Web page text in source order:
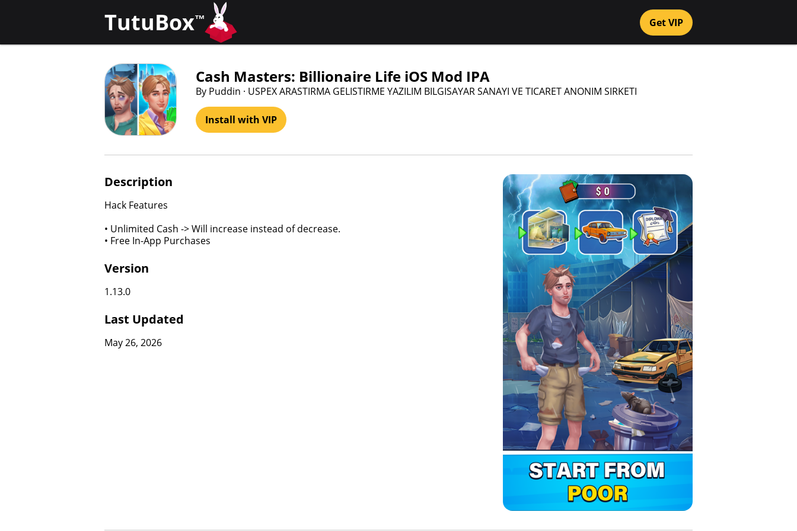
TutuBox™ Get VIP
Cash Masters: Billionaire Life iOS Mod IPA
By Puddin · USPEX ARASTIRMA GELISTIRME YAZILIM BILGISAYAR SANAYI VE TICARET ANONIM SIRKETI
Install with VIP
Description
Hack Features
• Unlimited Cash -> Will increase instead of decrease.
• Free In-App Purchases
Version
1.13.0
Last Updated
May 26, 2026